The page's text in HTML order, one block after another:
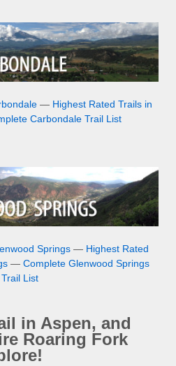
— Highest Rated Trails in
Carbondale Trail List
Springs— Highest Rated
— Complete Glenwood Springs
Trail List
in Aspen, and
Roaring Fork